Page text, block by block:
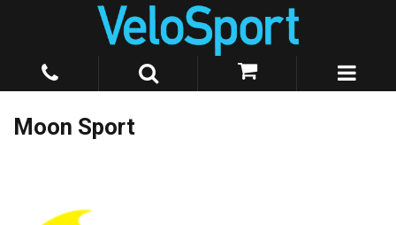
Moon Sport